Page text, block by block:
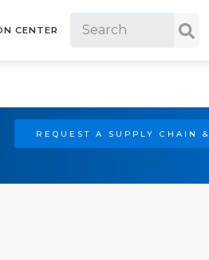
CENTER
REQUEST A SUPPLY CHAIN